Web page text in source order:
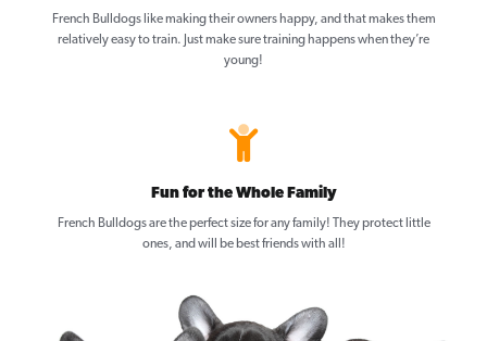
French Bulldogs like making their owners happy, and that makes them
relatively easy to train. Just make sure training happens when they’re
young!
Fun for the Whole Family
French Bulldogs are the perfect size for any family! They protect little
ones, and will be best friends with all!